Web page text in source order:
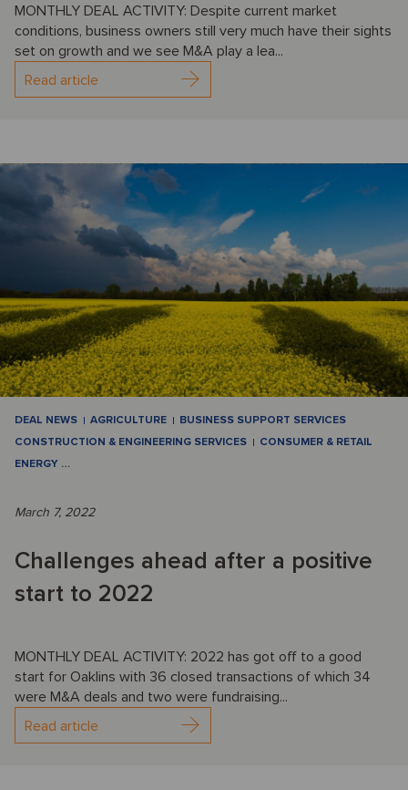
MONTHLY DEAL ACTIVITY: Despite current market
conditions, business owners still very much have their sights
set on growth and we see M&A play a lea...
Read article
DEAL NEWS AGRICULTURE
BUSINESS SUPPORT SERVICES
CONSTRUCTION & ENGINEERING SERVICES
CONSUMER & RETAIL
ENERGY …
March 7, 2022
Challenges ahead after a positive
start to 2022
MONTHLY DEAL ACTIVITY: 2022 has got off to a good
start for Oaklins with 36 closed transactions of which 34
were M&A deals and two were fundraising...
Read article